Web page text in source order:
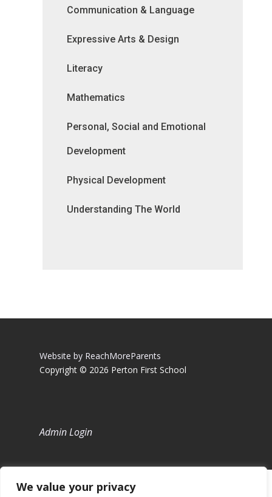
We value your privacy
Communication & Language
Expressive Arts & Design
Literacy
Mathematics
Personal, Social and Emotional
Development
Physical Development
Understanding The World
Website by ReachMoreParents
Copyright © 2026 Perton First School
Admin Login